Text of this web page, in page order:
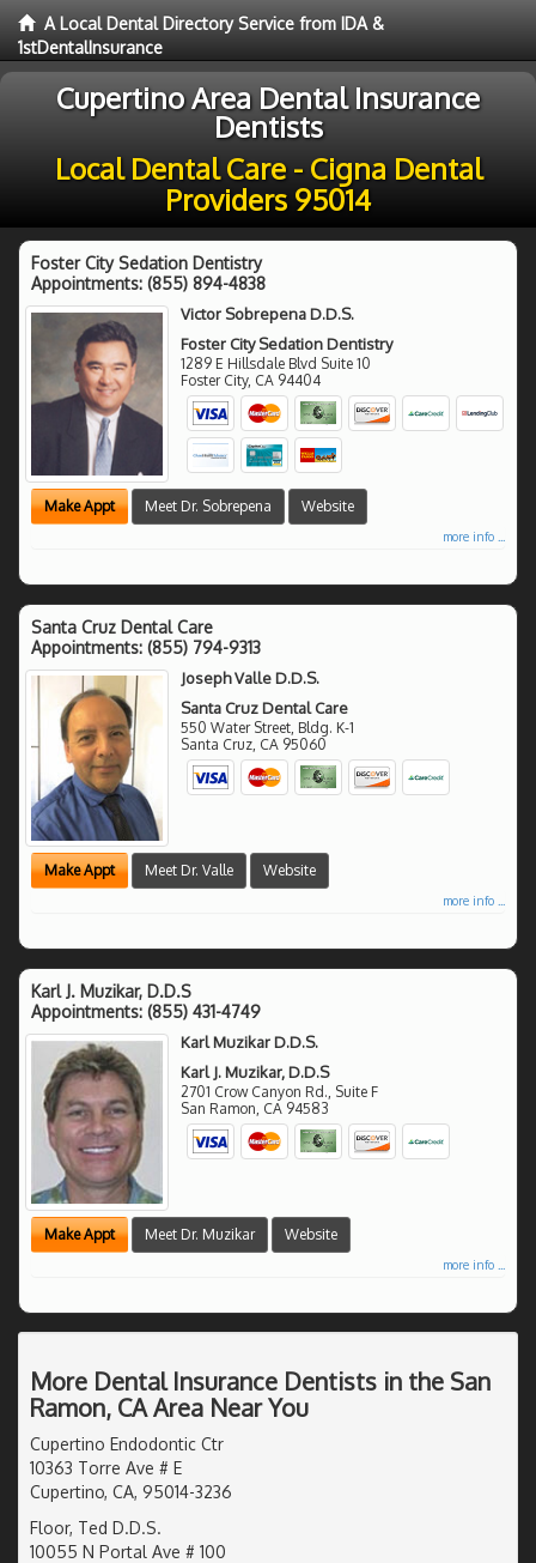
A Local Dental Directory Service from IDA &
1stDentalInsurance
Cupertino Area Dental Insurance
Dentists
Local Dental Care - Cigna Dental
Providers 95014
Foster City Sedation Dentistry
Appointments: (855) 894-4838
Victor Sobrepena D.D.S.
Foster City Sedation Dentistry
1289 E Hillsdale Blvd Suite 10
Foster City, CA 94404
Make Appt Meet Dr. Sobrepena Website
more info ...
Santa Cruz Dental Care
Appointments: (855) 794-9313
Joseph Valle D.D.S.
Santa Cruz Dental Care
550 Water Street, Bldg. K-1
Santa Cruz CA 95060
Make Appt Meet Dr. Valle Website
more info ...
Karl J. Muzikar, D.D.S
Appointments: (855) 431-4749
Karl Muzikar D.D.S.
Karl J. Muzikar, D.D.S
2701 Crow Canyon Rd., Suite F
San Ramon CA 94583
Make Appt Meet Dr. Muzikar Website
more info ...
More Dental Insurance Dentists in the San
Ramon, CA Area Near You
Cupertino Endodontic Ctr
10363 Torre Ave # E
Cupertino, CA, 95014-3236
Floor, Ted D.D.S.
10055 N Portal Ave # 100